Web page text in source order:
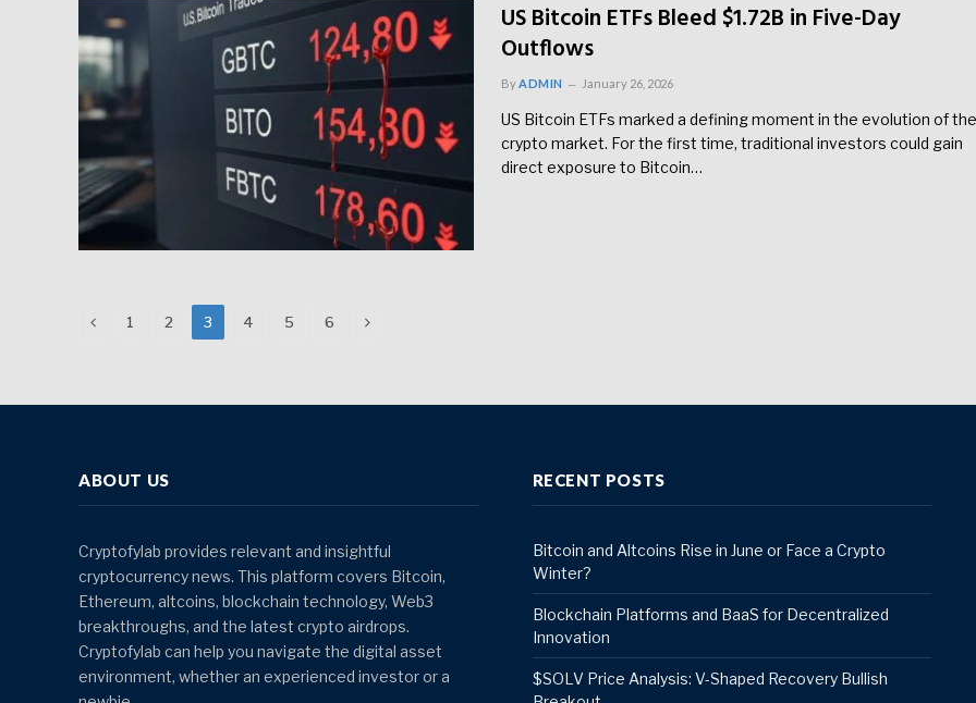
US Bitcoin ETFs Bleed $1.72B in Five-Day
Outflows
ByADMIN January 26, 2026
US Bitcoin ETFs marked a defining moment in the evolution of the
crypto market. For the first time, traditional investors could gain
direct exposure to Bitcoin…
Previous
1 2 3 4 5 6 Next
ABOUT US
Cryptofylab provides relevant and insightful
cryptocurrency news. This platform covers Bitcoin,
Ethereum, altcoins, blockchain technology, Web3
breakthroughs, and the latest crypto airdrops.
Cryptofylab can help you navigate the digital asset
environment, whether an experienced investor or a
RECENT POSTS
Bitcoin and Altcoins Rise in June or Face a Crypto
Winter?
Blockchain Platforms and BaaS for Decentralized
Innovation
$SOLV Price Analysis: V-Shaped Recovery Bullish